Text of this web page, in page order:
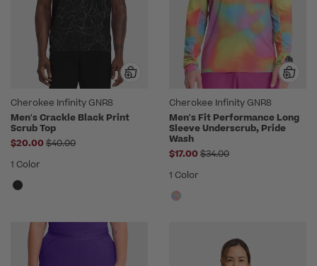
Cherokee Infinity GNR8
Men's Crackle Black Print
Scrub Top
$20.00 Price reduced from
$40.00
1 Color
Cherokee Infinity GNR8
Men's Fit Performance Long
Sleeve Underscrub, Pride
Wash
$17.00 Price reduced from
$34.00
1 Color